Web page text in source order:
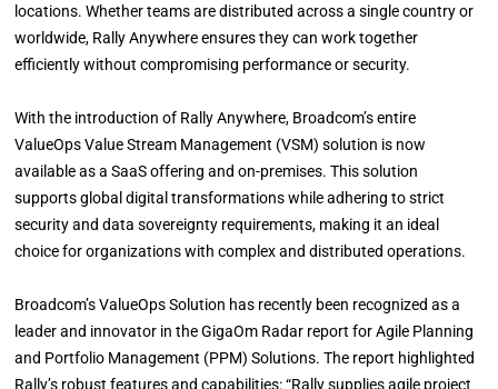
locations. Whether teams are distributed across a single country or
worldwide, Rally Anywhere ensures they can work together
efficiently without compromising performance or security.
With the introduction of Rally Anywhere, Broadcom’s entire
ValueOps Value Stream Management (VSM) solution is now
available as a SaaS offering and on-premises. This solution
supports global digital transformations while adhering to strict
security and data sovereignty requirements, making it an ideal
choice for organizations with complex and distributed operations.
Broadcom’s ValueOps Solution has recently been recognized as a
leader and innovator in the GigaOm Radar report for Agile Planning
and Portfolio Management (PPM) Solutions. The report highlighted
Rally’s robust features and capabilities: “Rally supplies agile project